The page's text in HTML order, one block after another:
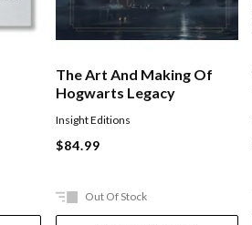
The Art And Making Of
Hogwarts Legacy
Insight Editions
$84.99
Out Of Stock